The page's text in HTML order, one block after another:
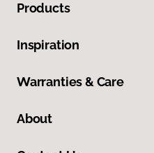
Products
Inspiration
Warranties & Care
About